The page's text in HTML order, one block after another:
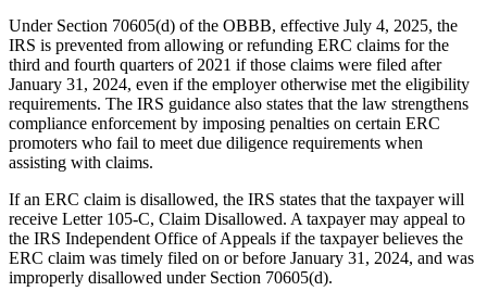
Under Section 70605(d) of the OBBB, effective July 4, 2025, the
IRS is prevented from allowing or refunding ERC claims for the
third and fourth quarters of 2021 if those claims were filed after
January 31, 2024, even if the employer otherwise met the eligibility
requirements. The IRS guidance also states that the law strengthens
compliance enforcement by imposing penalties on certain ERC
promoters who fail to meet due diligence requirements when
assisting with claims.
If an ERC claim is disallowed, the IRS states that the taxpayer will
receive Letter 105-C, Claim Disallowed. A taxpayer may appeal to
the IRS Independent Office of Appeals if the taxpayer believes the
ERC claim was timely filed on or before January 31, 2024, and was
improperly disallowed under Section 70605(d).